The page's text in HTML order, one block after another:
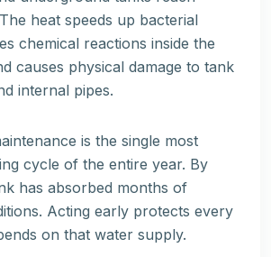
heat speeds up bacterial
chemical reactions inside the
causes physical damage to tank
internal pipes.
is the single most
cycle of the entire year. By
has absorbed months of
Acting early protects every
on that water supply.